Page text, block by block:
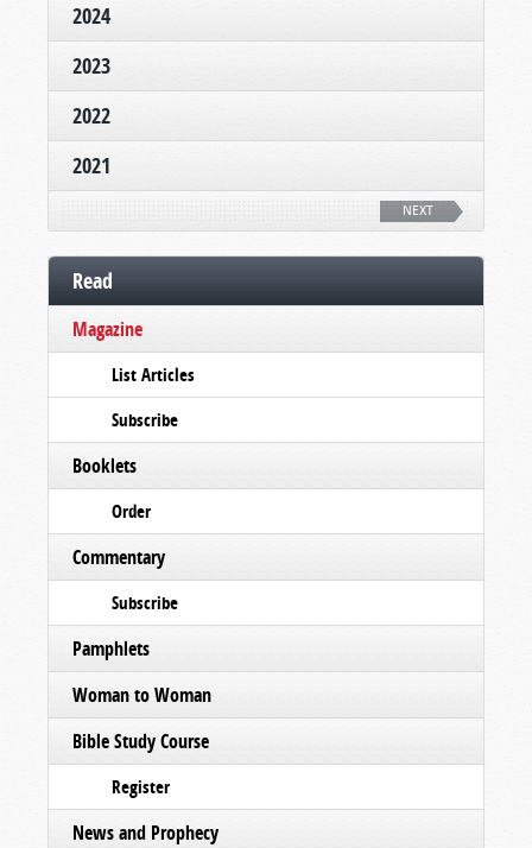
2024
2023
2022
2021
NEXT
Read
Magazine
List Articles
Subscribe
Booklets
Order
Commentary
Subscribe
Pamphlets
Woman to Woman
Bible Study Course
Register
News and Prophecy